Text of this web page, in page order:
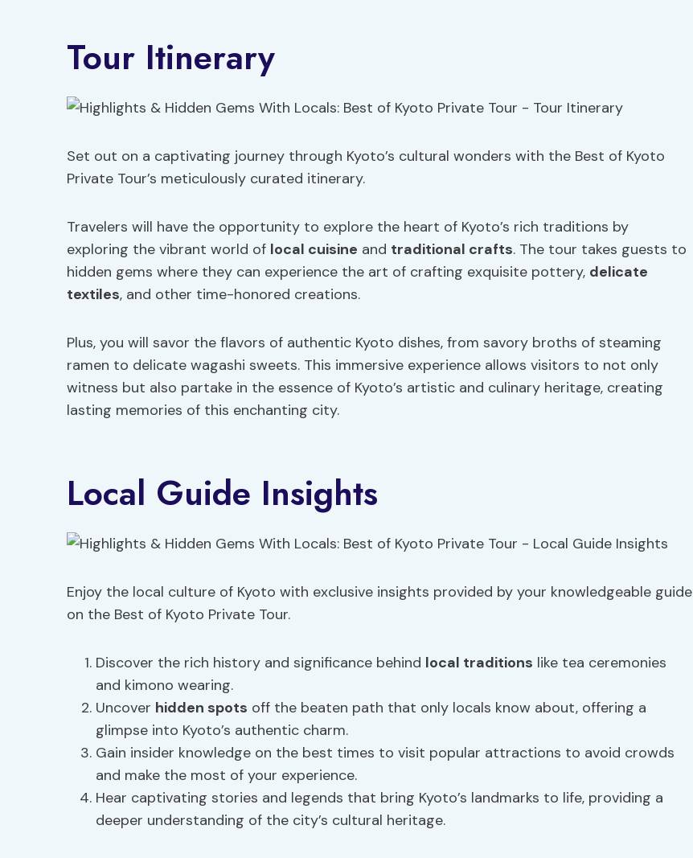
Tour Itinerary
Set out on a captivating journey through Kyoto’s cultural wonders with the Best of Kyoto
Private Tour’s meticulously curated itinerary.
Travelers will have the opportunity to explore the heart of Kyoto’s rich traditions by
exploring the vibrant world of local cuisine and traditional crafts. The tour takes guests to
hidden gems where they can experience the art of crafting exquisite pottery, delicate
textiles, and other time-honored creations.
Plus, you will savor the flavors of authentic Kyoto dishes, from savory broths of steaming
ramen to delicate wagashi sweets. This immersive experience allows visitors to not only
witness but also partake in the essence of Kyoto’s artistic and culinary heritage, creating
lasting memories of this enchanting city.
Local Guide Insights
Enjoy the local culture of Kyoto with exclusive insights provided by your knowledgeable guide
on the Best of Kyoto Private Tour.
Discover the rich history and significance behind local traditions like tea ceremonies
and kimono wearing.
Uncover hidden spots off the beaten path that only locals know about, offering a
glimpse into Kyoto’s authentic charm.
Gain insider knowledge on the best times to visit popular attractions to avoid crowds
and make the most of your experience.
Hear captivating stories and legends that bring Kyoto’s landmarks to life, providing a
deeper understanding of the city’s cultural heritage.